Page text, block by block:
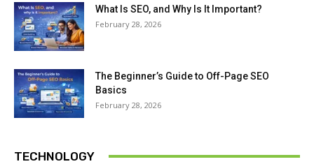
What Is SEO, and Why Is It Important?
February 28, 2026
The Beginner’s Guide to Off-Page SEO
Basics
February 28, 2026
TECHNOLOGY